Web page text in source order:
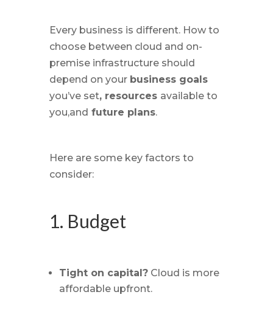
Every business is different. How to
choose between cloud and on-
premise infrastructure should
depend on your business goals
you’ve set, resources available to
you,and future plans.
Here are some key factors to
consider:
1. Budget
Tight on capital?Cloud is more
affordable upfront.